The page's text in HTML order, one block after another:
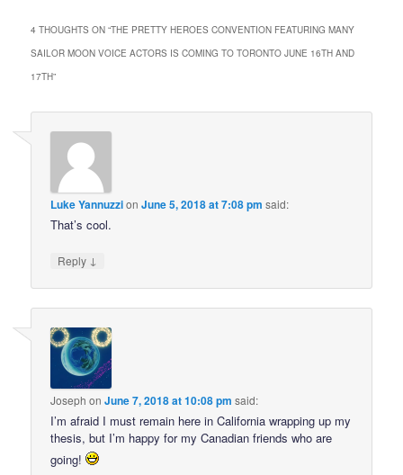
4 THOUGHTS ON “THE PRETTY HEROES CONVENTION FEATURING MANY
SAILOR MOON VOICE ACTORS IS COMING TO TORONTO JUNE 16TH AND
17TH”
Luke YannuzzionJune 5, 2018 at 7:08 pm said:
That’s cool.
Reply ↓
Joseph onJune 7, 2018 at 10:08 pm said:
I’m afraid I must remain here in California wrapping up my
thesis, but I’m happy for my Canadian friends who are
going!